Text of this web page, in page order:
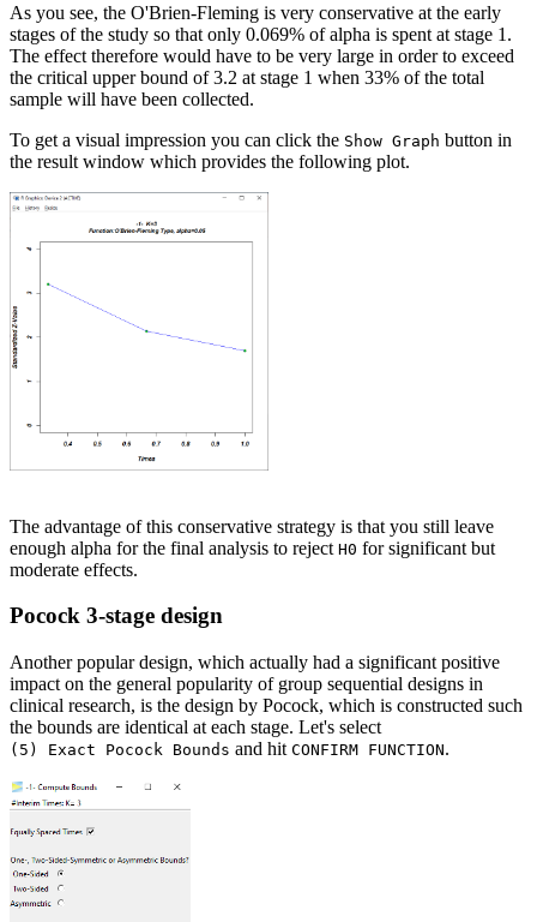
As you see, the O'Brien-Fleming is very conservative at the early
stages of the study so that only 0.069% of alpha is spent at stage 1.
The effect therefore would have to be very large in order to exceed
the critical upper bound of 3.2 at stage 1 when 33% of the total
sample will have been collected.
To get a visual impression you can click the Show Graph button in
the result window which provides the following plot.
The advantage of this conservative strategy is that you still leave
enough alpha for the final analysis to reject H0 for significant but
moderate effects.
Pocock 3-stage design
Another popular design, which actually had a significant positive
impact on the general popularity of group sequential designs in
clinical research, is the design by Pocock, which is constructed such
the bounds are identical at each stage. Let's select
(5) Exact Pocock Bounds and hit CONFIRM FUNCTION.